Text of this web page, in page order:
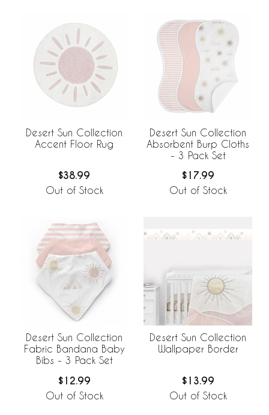
Desert Sun Collection
Accent Floor Rug
$38.99
Out of Stock
Desert Sun Collection
Absorbent Burp Cloths
- 3 Pack Set
$17.99
Out of Stock
Desert Sun Collection
Fabric Bandana Baby
Bibs - 3 Pack Set
$12.99
Out of Stock
Desert Sun Collection
Wallpaper Border
$13.99
Out of Stock